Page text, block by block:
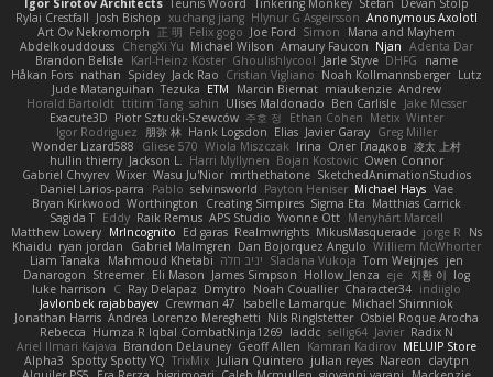
Igor Sirotov Architects Teunis Woord Tinkering Monkey Stefan Devan Stolp
Rylai Crestfall Josh Bishop xuchang jiang Hlynur G Asgeirsson Anonymous Axolotl
Art Ov Nekromorph
正 明 Felix gogo Joe Ford Simon
Mana and Mayhem
Abdelkouddouss ChengXi Yu Michael Wilson Amaury Faucon Njan Adenta Dar
Brandon Belisle Karl-Heinz Köster Ghoulishlycool Jarle Styve DHFG
name
Håkan Fors nathan Spidey Jack Rao Cristian Vigliano Noah Kollmannsberger Lutz
Jude Matanguihan Tezuka ETM Marcin Biernat miaukenzie Andrew
Horald Bartoldt ttitim Tang sahin Ulises Maldonado Ben Carlisle Jake Messer
Exacute3D Piotr Sztucki-Szewców 주호 정 Ethan Cohen Metix Winter
Igor Rodriguez
朋弥 林 Hank Logsdon Elias Javier Garay Greg Miller
Wonder Lizard588
Gliese 570 Wiola Miszczak Irina Олег Гладков 凌太 上村
hullin thierry Jackson L. Harri Myllynen Bojan Kostovic Owen Connor
Gabriel Chvyrev Wixer Wasu Ju'Nior mrthethatone SketchedAnimationStudios
Daniel Larios-parra
Pablo selvinsworld Payton Heniser Michael Hays Vae
Bryan Kirkwood Worthington Creating Simpires Sigma Eta Matthias Carrick
Sagida T Eddy Raik Remus APS Studio Yvonne Ott Menyhárt Marcell
Matthew Lowery MrIncognito Ed garas Realmwrights MikusMasquerade jorge R
Ns
Khaidu ryan jordan Gabriel Malmgren Dan Bojorquez Angulo Williem McWhorter
Liam Tanaka
Mahmoud Khetabi יניב חלה Sladana Vukoja Tom Weijnjes jen
Danarogon Streemer Eli Mason James Simpson Hollow_Jenza eje 지환 이 log
luke harrison
C Ray Delapaz Dmytro Noah Couallier Character34 indiiglo
Javlonbek rajabbayev Crewman 47 Isabelle Lamarque Michael Shimniok
Jonathan Harris Andrea Lorenzo Mereghetti Nils Ringlstetter Osbiel Roque Arocha
Rebecca Humza R Iqbal CombatNinja1269 laddc sellig64 Javier Radix N
Ariel Ilmari Kajava Brandon DeLauney Geoff Allen Kamran Kadirov MELUIP Store
Alpha3 Spotty Spotty YQ TrixMix Julian Quintero julian reyes Nareon claytpn